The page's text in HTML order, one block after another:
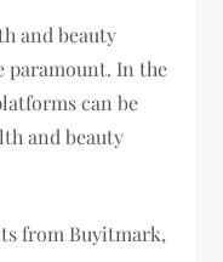
and beauty
paramount. In the
can be
and beauty
from Buyitmark,